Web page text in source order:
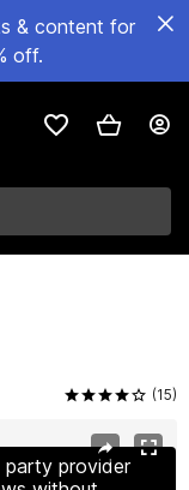
& content for
off.
(15)
provider